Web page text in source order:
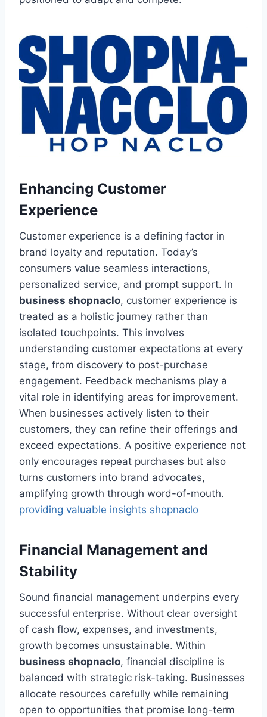
Enhancing Customer
Experience
Customer experience is a defining factor in
brand loyalty and reputation. Today’s
consumers value seamless interactions,
personalized service, and prompt support. In
business shopnaclo, customer experience is
treated as a holistic journey rather than
isolated touchpoints. This involves
understanding customer expectations at every
stage, from discovery to post-purchase
engagement. Feedback mechanisms play a
vital role in identifying areas for improvement.
When businesses actively listen to their
customers, they can refine their offerings and
exceed expectations. A positive experience not
only encourages repeat purchases but also
turns customers into brand advocates,
amplifying growth through word-of-mouth.
providing valuable insights shopnaclo
Financial Management and
Stability
Sound financial management underpins every
successful enterprise. Without clear oversight
of cash flow, expenses, and investments,
growth becomes unsustainable. Within
business shopnaclo, financial discipline is
balanced with strategic risk-taking. Businesses
allocate resources carefully while remaining
open to opportunities that promise long-term